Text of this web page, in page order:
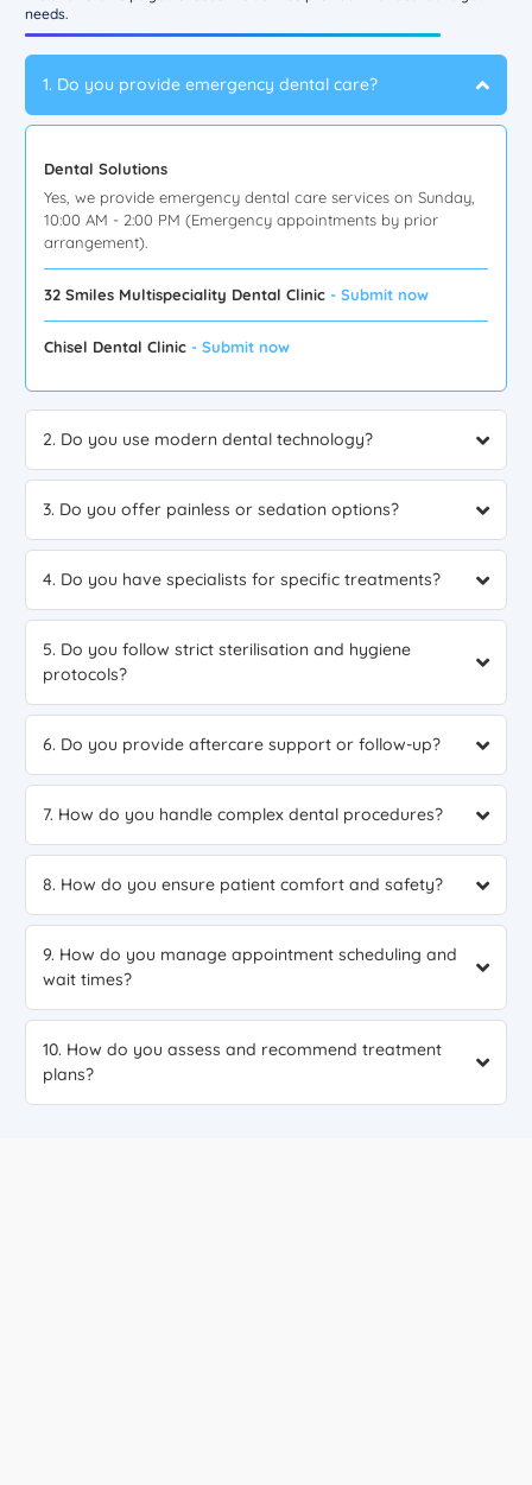
needs.
1. Do you provide emergency dental care?
Dental Solutions
Yes, we provide emergency dental care services on Sunday,
10:00 AM - 2:00 PM (Emergency appointments by prior
arrangement).
32 Smiles Multispeciality Dental Clinic - Submit now
Chisel Dental Clinic - Submit now
2. Do you use modern dental technology?
3. Do you offer painless or sedation options?
4. Do you have specialists for specific treatments?
5. Do you follow strict sterilisation and hygiene
protocols?
6. Do you provide aftercare support or follow-up?
7. How do you handle complex dental procedures?
8. How do you ensure patient comfort and safety?
9. How do you manage appointment scheduling and
wait times?
10. How do you assess and recommend treatment
plans?